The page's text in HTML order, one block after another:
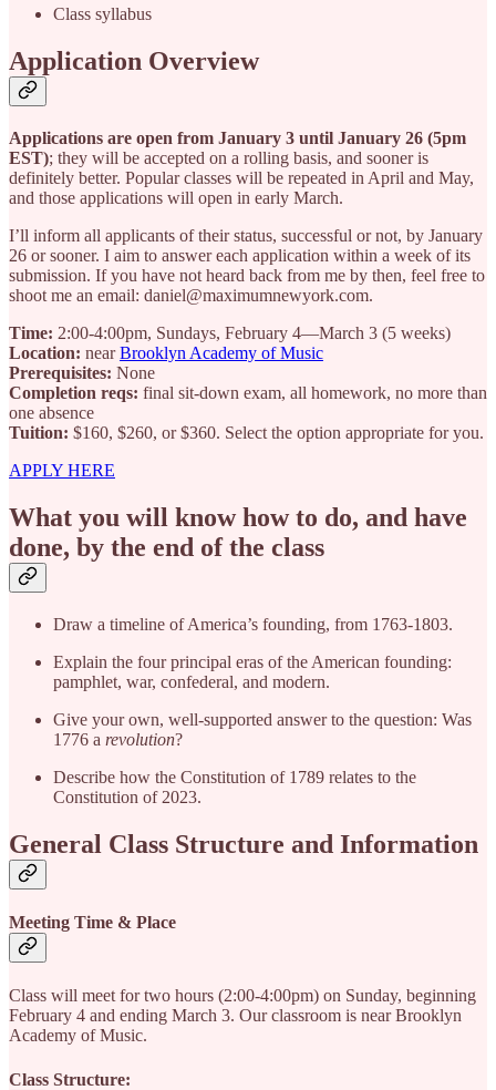
Class syllabus
Application Overview
Applications are open from January 3 until January 26 (5pm
EST); they will be accepted on a rolling basis, and sooner is
definitely better. Popular classes will be repeated in April and May,
and those applications will open in early March.
I’ll inform all applicants of their status, successful or not, by January
26 or sooner. I aim to answer each application within a week of its
submission. If you have not heard back from me by then, feel free to
shoot me an email: daniel@maximumnewyork.com.
Time: 2:00-4:00pm, Sundays, February 4—March 3 (5 weeks)
Location: nearBrooklyn Academy of Music
Prerequisites: None
Completion reqs: final sit-down exam, all homework, no more than
one absence
Tuition: $160, $260, or $360. Select the option appropriate for you.
APPLY HERE
What you will know how to do, and have
done, by the end of the class
Draw a timeline of America’s founding, from 1763-1803.
Explain the four principal eras of the American founding:
pamphlet, war, confederal, and modern.
Give your own, well-supported answer to the question: Was
1776 a revolution?
Describe how the Constitution of 1789 relates to the
Constitution of 2023.
General Class Structure and Information
Meeting Time & Place
Class will meet for two hours (2:00-4:00pm) on Sunday, beginning
February 4 and ending March 3. Our classroom is near Brooklyn
Academy of Music.
Class Structure: